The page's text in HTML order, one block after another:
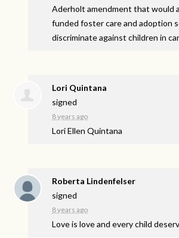
Aderholt amendment that would
funded foster care and adoption
discriminate against children in
Lori Quintana
signed
8 years ago
Lori Ellen Quintana
Roberta Lindenfelser
signed
8 years ago
Love is love and every child